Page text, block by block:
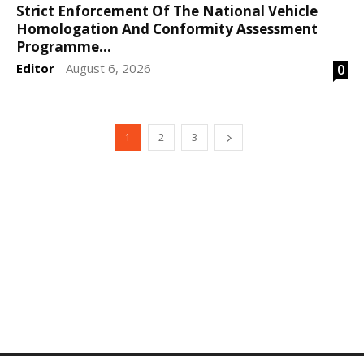
Strict Enforcement Of The National Vehicle
Homologation And Conformity Assessment
Programme...
Editor - August 6, 2026 0
1 2 3